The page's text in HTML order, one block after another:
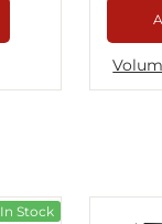
In Stock